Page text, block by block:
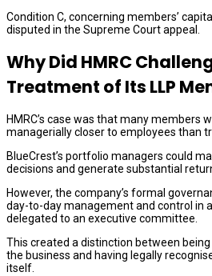
Condition C, concerning members’
disputed in the Supreme Court appeal.
Why Did HMRC
Treatment of Its LLP
HMRC’s case was that many members
managerially closer to employees than
BlueCrest’s portfolio managers could
decisions and generate substantial
However, the company’s formal
day-to-day management and control in
delegated to an executive committee.
This created a distinction between
the business and having legally
itself.